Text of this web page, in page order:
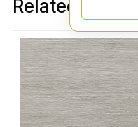
Related